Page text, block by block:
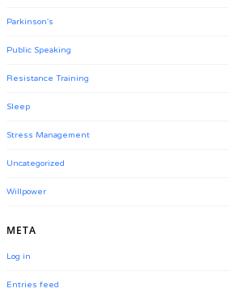
Parkinson's
Public Speaking
Resistance Training
Sleep
Stress Management
Uncategorized
Willpower
META
Log in
Entries feed